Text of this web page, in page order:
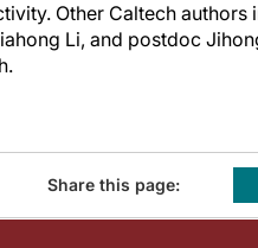
Other Caltech authors
Li, and postdoc
Share this page: